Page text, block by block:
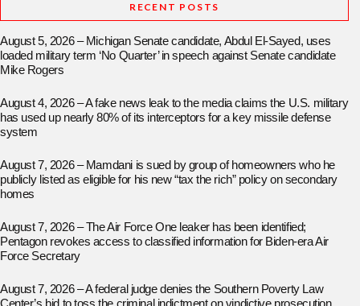
RECENT POSTS
August 5, 2026 – Michigan Senate candidate, Abdul El-Sayed, uses
loaded military term ‘No Quarter’ in speech against Senate candidate
Mike Rogers
August 4, 2026 – A fake news leak to the media claims the U.S. military
has used up nearly 80% of its interceptors for a key missile defense
system
August 7, 2026 – Mamdani is sued by group of homeowners who he
publicly listed as eligible for his new “tax the rich” policy on secondary
homes
August 7, 2026 – The Air Force One leaker has been identified;
Pentagon revokes access to classified information for Biden-era Air
Force Secretary
August 7, 2026 – A federal judge denies the Southern Poverty Law